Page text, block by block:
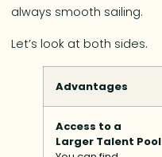
always smooth sailing.
Let’s look at both sides.
Advantages
Access to a
Larger Talent Pool